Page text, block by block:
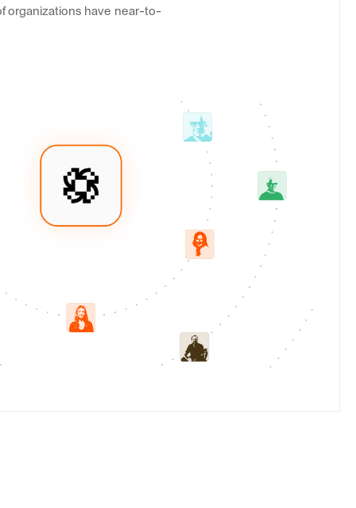
organizations have near-to-